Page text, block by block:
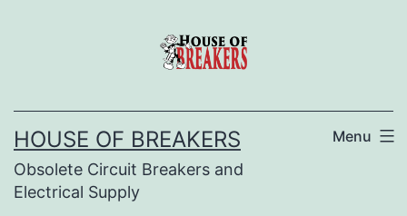
HOUSE OF BREAKERS
Obsolete Circuit Breakers and
Electrical Supply
Menu